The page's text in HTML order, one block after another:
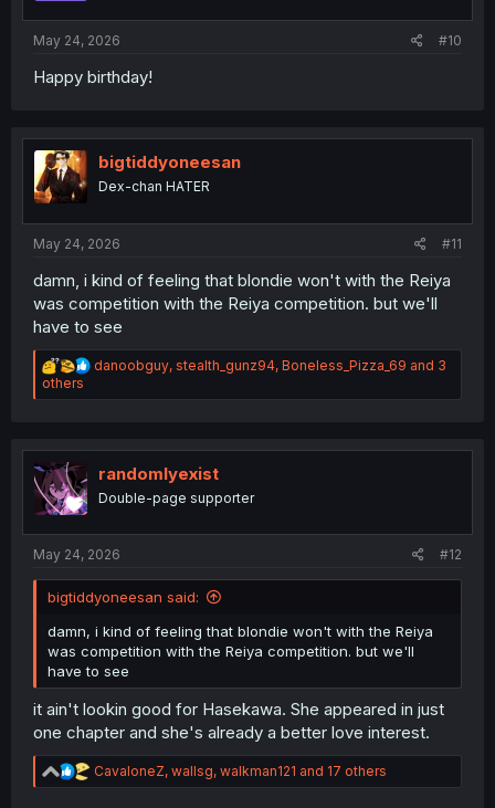
May 24, 2026
#10
Happy birthday!
bigtiddyoneesan
Dex-chan HATER
May 24, 2026 #11
damn, i kind of feeling that blondie won't with the Reiya
was competition with the Reiya competition. but we'll
have to see
R
a
i
o
s
danoobguy, stealth_gunz94, Boneless_Pizza_69 and 3
others
randomlyexist
Double-page supporter
May 24, 2026 #12
bigtiddyoneesan said:
damn, i kind of feeling that blondie won't with the Reiya
was competition with the Reiya competition. but we'll
have to see
it ain't lookin good for Hasekawa. She appeared in just
one chapter and she's already a better love interest.
R
e
CavaloneZ, wallsg, walkman121 and 17 others